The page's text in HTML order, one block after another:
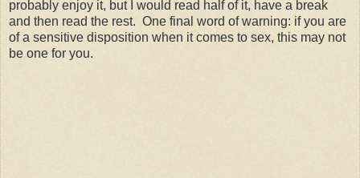
probably enjoy it, but I would read half of it, have a break
and then read the rest. One final word of warning: if you are
of a sensitive disposition when it comes to sex, this may not
be one for you.